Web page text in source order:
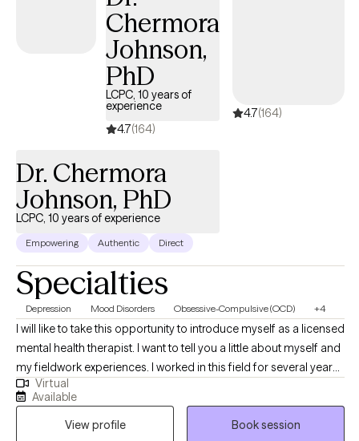
Chermora
Johnson,
PhD
LCPC, 10 years of
experience
4.7(164)
4.7(164)
Dr. Chermora
Johnson, PhD
LCPC, 10 years of experience
Empowering Authentic Direct
Specialties
Depression Mood Disorders Obsessive-Compulsive (OCD) +4
I will like to take this opportunity to introduce myself as a licensed
mental health therapist. I want to tell you a little about myself and
my fieldwork experiences. I worked in this field for several years,
along with various training, to assist clients in different areas. In
the last several years, I worked in a mental health hospital with
adolescents, substance abuse, and crisis intervention in various
Virtual
Available
View profile
Book session